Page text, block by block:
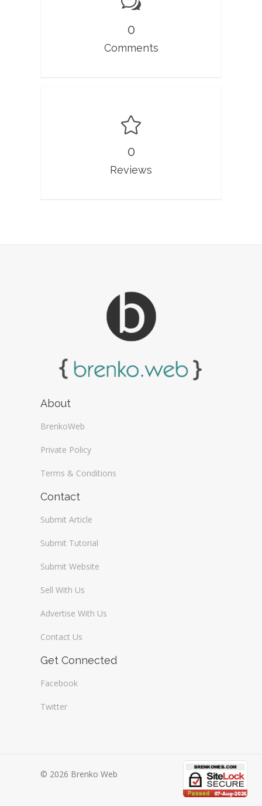
0
Comments
0
Reviews
About
BrenkoWeb
Private Policy
Terms & Conditions
Contact
Submit Article
Submit Tutorial
Submit Website
Sell With Us
Advertise With Us
Contact Us
Get Connected
Facebook
Twitter
© 2026 Brenko Web